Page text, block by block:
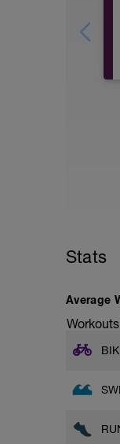
Stats
Average